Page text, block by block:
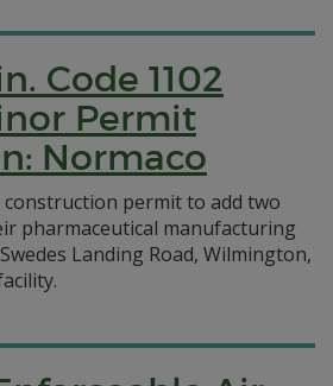
Code 1102
Permit
Normaco
permit to add two
pharmaceutical manufacturing
Landing Road, Wilmington,